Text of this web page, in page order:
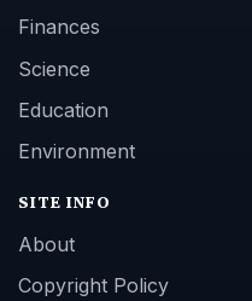
Finances
Science
Education
Environment
SITE INFO
About
Copyright Policy